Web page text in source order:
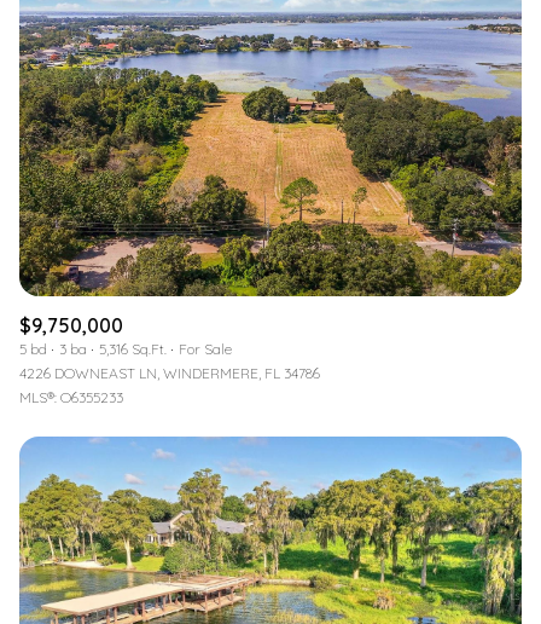
$9,750,000
5 bd 3 ba 5,316 Sq.Ft.
For Sale
4226 DOWNEAST LN, WINDERMERE, FL 34786
MLS®: O6355233